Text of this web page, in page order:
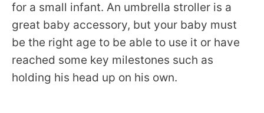
for a small infant. An umbrella stroller is a
great baby accessory, but your baby must
be the right age to be able to use it or have
reached some key milestones such as
holding his head up on his own.